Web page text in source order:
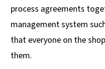
process agreements
management system
that everyone on the
them.